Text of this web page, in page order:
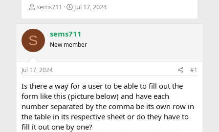
T
e
a
d
s
t
a
r
t
e
r
sems711
S
r
t
a
e
Jul 17, 2024
S sems711
New member
Jul 17, 2024 #1
Is there a way for a user to be able to fill out the
form like this (picture below) and have each
number separated by the comma be its own row in
the table in its respective sheet or do they have to
fill it out one by one?